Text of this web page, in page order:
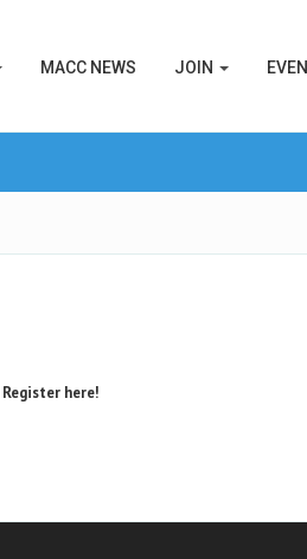
MACC NEWS JOIN
Register here!